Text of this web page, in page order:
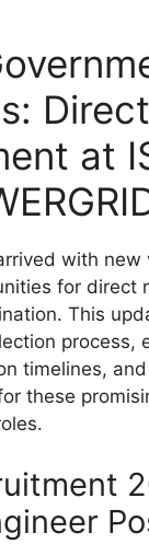
Direct
at
with new
for direct
This
process,
timelines,
these